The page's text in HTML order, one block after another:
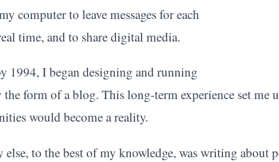
computer to leave messages for each
time, and to share digital media.
1994, I began designing and running
form of a blog. This long-term experience set me
would become a reality.
to the best of my knowledge, was writing about